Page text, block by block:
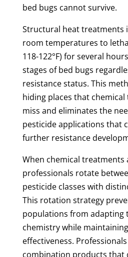
bed bugs cannot survive.
Structural heat treatments
room temperatures to
118-122°F) for several
stages of bed bugs
resistance status. This
hiding places that
miss and eliminates the
pesticide applications that
further resistance
When chemical treatments
professionals rotate
pesticide classes with
This rotation strategy
populations from adapting
chemistry while
effectiveness.
combination products that